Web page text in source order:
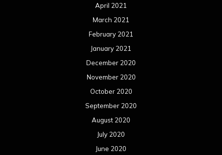
April 2021
March 2021
February 2021
January 2021
December 2020
November 2020
October 2020
September 2020
August 2020
July 2020
June 2020